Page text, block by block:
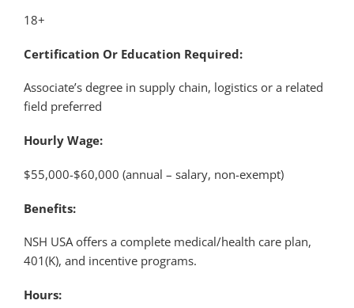
18+
Certification Or Education Required:
Associate’s degree in supply chain, logistics or a related
field preferred
Hourly Wage:
$55,000-$60,000 (annual – salary, non-exempt)
Benefits:
NSH USA offers a complete medical/health care plan,
401(K), and incentive programs.
Hours: